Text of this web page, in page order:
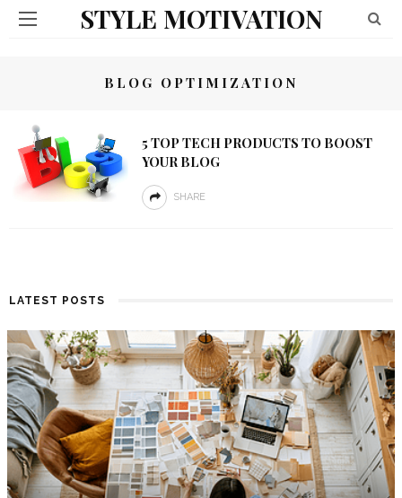
STYLE MOTIVATION
BLOG OPTIMIZATION
5 TOP TECH PRODUCTS TO BOOST
YOUR BLOG
SHARE
LATEST POSTS